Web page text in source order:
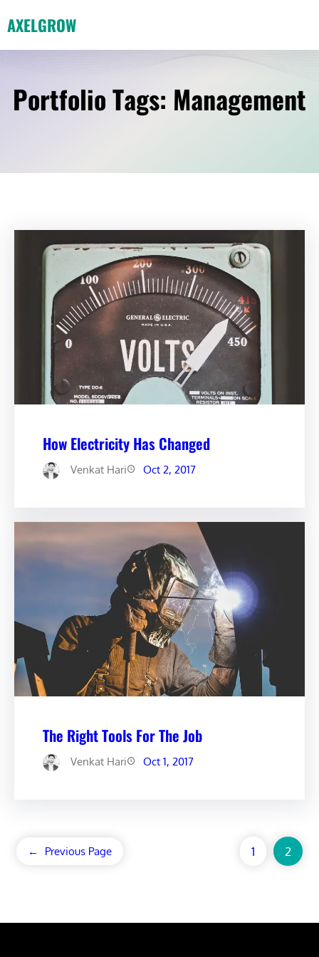
to
content
AXELGROW
Portfolio Tags: Management
How Electricity Has Changed
Venkat Hari Oct 2, 2017
The Right Tools For The Job
Venkat Hari Oct 1, 2017
← Previous Page 1 2